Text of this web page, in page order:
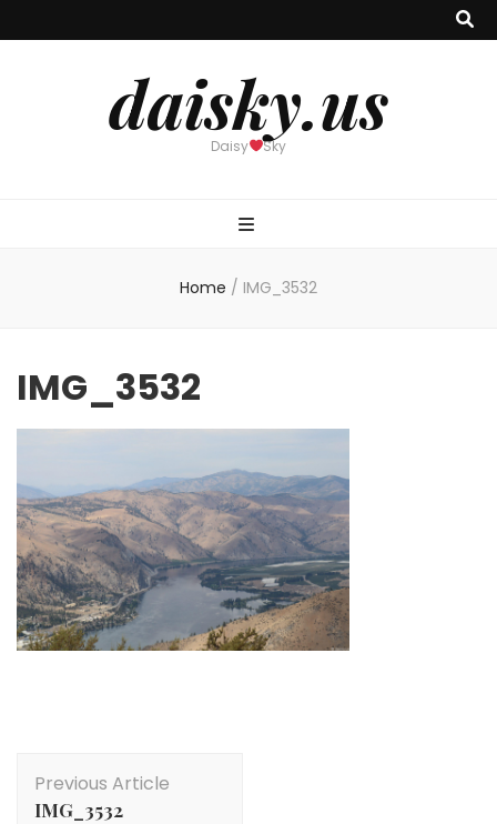
daisky.us
Daisy Sky
Home / IMG_3532
IMG_3532
Navigation
Previous Article
IMG_3532